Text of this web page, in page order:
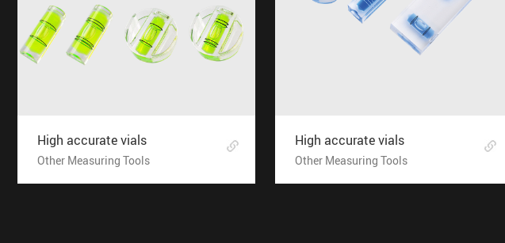
High accurate vials
Other Measuring Tools
High accurate vials
Other Measuring Tools